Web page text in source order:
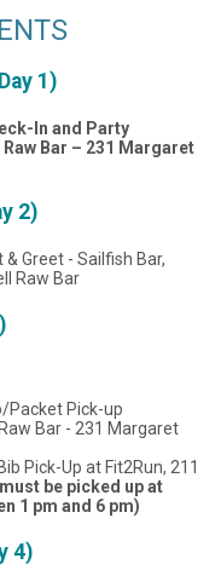
1)
In and Party
Bar – 231 Margaret
2)
& Greet - Sailfish Bar,
Raw Bar
Packet Pick-up
Bar - 231 Margaret
Pick-Up at Fit2Run, 211
must be picked up at
1 pm and 6 pm)
4)